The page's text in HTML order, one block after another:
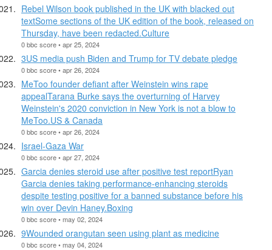
Rebel Wilson book published in the UK with blacked out
textSome sections of the UK edition of the book, released on
Thursday, have been redacted.Culture
0 bbc score • apr 25, 2024
3US media push Biden and Trump for TV debate pledge
0 bbc score • apr 26, 2024
MeToo founder defiant after Weinstein wins rape
appealTarana Burke says the overturning of Harvey
Weinstein's 2020 conviction in New York is not a blow to
MeToo.US & Canada
0 bbc score • apr 26, 2024
Israel-Gaza War
0 bbc score • apr 27, 2024
Garcia denies steroid use after positive test reportRyan
Garcia denies taking performance-enhancing steroids
despite testing positive for a banned substance before his
win over Devin Haney.Boxing
0 bbc score • may 02, 2024
9Wounded orangutan seen using plant as medicine
0 bbc score • may 04, 2024